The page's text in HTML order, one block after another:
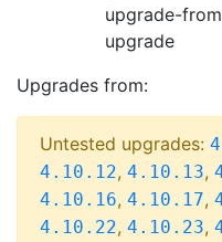
upgrade-
upgrade
Upgrades from:
Untested upgrades:
4.10.12, 4.10.13,
4.10.16, 4.10.17,
4.10.22, 4.10.23,